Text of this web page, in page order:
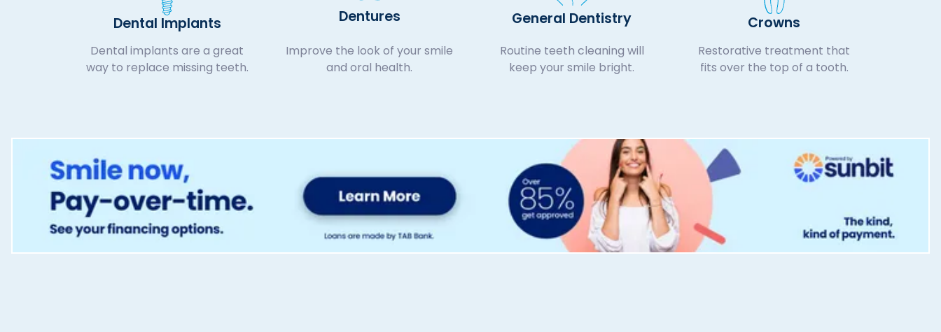
Dental Implants
Dental implants are a great
way to replace missing teeth.
Dentures
Improve the look of your smile
and oral health.
General Dentistry
Routine teeth cleaning will
keep your smile bright.
Crowns
Restorative treatment that
fits over the top of a tooth.